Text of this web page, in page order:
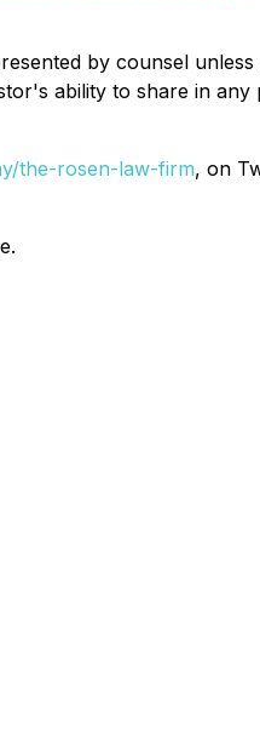
by counsel
ability to share in
the-rosen-law-firm, on